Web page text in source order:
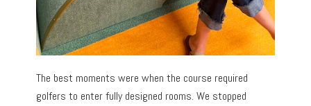
The best moments were when the course required
golfers to enter fully designed rooms. We stopped